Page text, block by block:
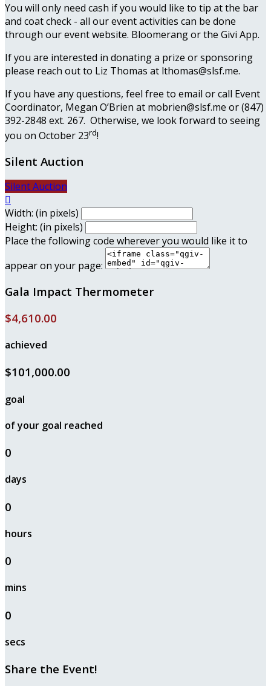
You will only need cash if you would like to tip at the bar
and coat check - all our event activities can be done
through our event website. Bloomerang or the Givi App.
If you are interested in donating a prize or sponsoring
please reach out to Liz Thomas at lthomas@slsf.me.
If you have any questions, feel free to email or call Event
Coordinator, Megan O’Brien at mobrien@slsf.me or (847)
392-2848 ext. 267. Otherwise, we look forward to seeing
you on October 23rd!
Silent Auction
Silent Auction

Width: (in pixels)
Height: (in pixels)
Place the following code wherever you would like it to
appear on your page:
Gala Impact Thermometer
$4,610.00
achieved
$101,000.00
goal
of your goal reached
0
days
0
hours
0
mins
0
secs
Share the Event!